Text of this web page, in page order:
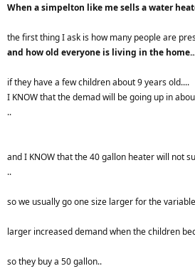
When a simpelton like me sells a water
the first thing I ask is how many people are
and how old everyone is living in the
if they have a few children about 9 years old....
I KNOW that the demad will be going up in
..
and I KNOW that the 40 gallon heater will not
..
so we usually go one size larger for the
larger increased demand when the children
so they buy a 50 gallon..